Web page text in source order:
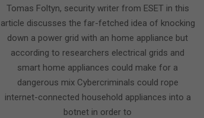
Tomas Foltyn, security writer from ESET in this
article discusses the far-fetched idea of knocking
down a power grid with an home appliance but
according to researchers electrical grids and
smart home appliances could make for a
dangerous mix Cybercriminals could rope
internet-connected household appliances into a
botnet in order to